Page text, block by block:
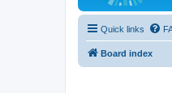
Quick links
Board index